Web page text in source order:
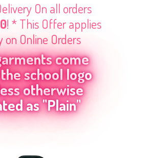
On all orders
! * This Offer applies
on Online Orders
come
school logo
otherwise
as "Plain"